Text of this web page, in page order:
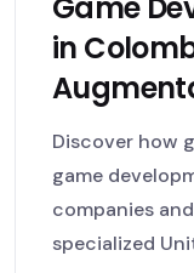
Game
in
Discover how
game
companies
specialized